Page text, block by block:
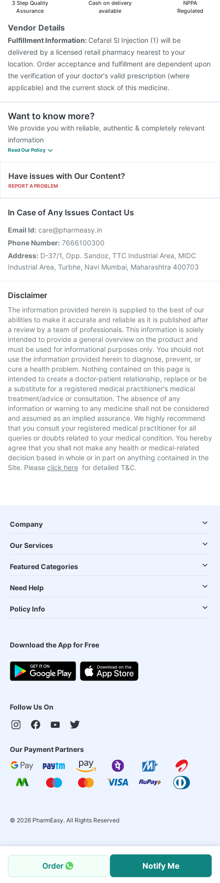
Order Notify Me
3 Step Quality
Assurance
Cash on delivery
available
NPPA
Regulated
Vendor Details
Fulfillment Information: Cefarel Sl Injection (1) will be
delivered by a licensed retail pharmacy nearest to your
location. Order acceptance and fulfillment are dependent upon
the verification of your doctor's valid prescription (where
applicable) and the current stock of this medicine.
Want to know more?
We provide you with reliable, authentic & completely relevant
information
Read Our Policy
Have issues with Our Content?
REPORT A PROBLEM
In Case of Any Issues Contact Us
Email Id: care@pharmeasy.in
Phone Number: 7666100300
Address: D-37/1, Opp. Sandoz, TTC Industrial Area, MIDC
Industrial Area, Turbhe, Navi Mumbai, Maharashtra 400703
Disclaimer
The information provided herein is supplied to the best of our
abilities to make it accurate and reliable as it is published after
a review by a team of professionals. This information is solely
intended to provide a general overview on the product and
must be used for informational purposes only. You should not
use the information provided herein to diagnose, prevent, or
cure a health problem. Nothing contained on this page is
intended to create a doctor-patient relationship, replace or be
a substitute for a registered medical practitioner's medical
treatment/advice or consultation. The absence of any
information or warning to any medicine shall not be considered
and assumed as an implied assurance. We highly recommend
that you consult your registered medical practitioner for all
queries or doubts related to your medical condition. You hereby
agree that you shall not make any health or medical-related
decision based in whole or in part on anything contained in the
Site. Please click here for detailed T&C.
Company
Our Services
Featured Categories
Need Help
Policy Info
Download the App for Free
Follow Us On
Our Payment Partners
© 2026 PharmEasy. All Rights Reserved